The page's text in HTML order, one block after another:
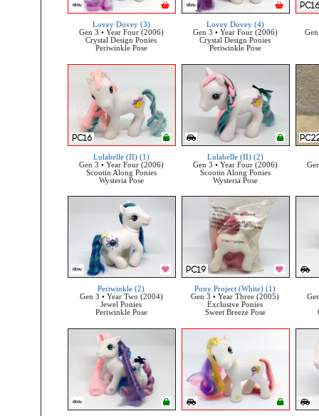
Lovey Dovey (3)
Gen 3 • Year Four (2006)
Crystal Design Ponies
Periwinkle Pose
Lovey Dovey (4)
Gen 3 • Year Four (2006)
Crystal Design Ponies
Periwinkle Pose
Lulabelle (II) (1)
Gen 3 • Year Four (2006)
Scootin Along Ponies
Wysteria Pose
Lulabelle (II) (2)
Gen 3 • Year Four (2006)
Scootin Along Ponies
Wysteria Pose
Periwinkle (2)
Gen 3 • Year Two (2004)
Jewel Ponies
Periwinkle Pose
Pony Project (White) (1)
Gen 3 • Year Three (2005)
Exclusive Ponies
Sweet Breeze Pose